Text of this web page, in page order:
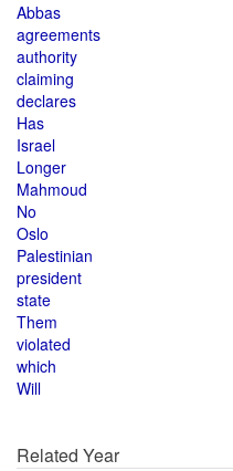
Abbas
agreements
authority
claiming
declares
Has
Israel
Longer
Mahmoud
No
Oslo
Palestinian
president
state
Them
violated
which
Will
Related Year